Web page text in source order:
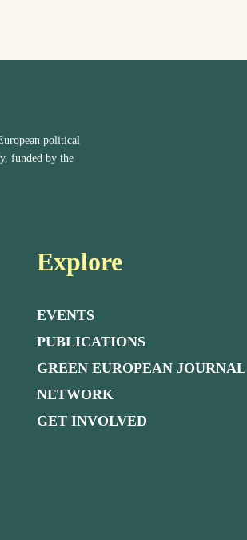
political
funded by the
Explore
EVENTS
PUBLICATIONS
GREEN EUROPEAN JOURNAL
NETWORK
GET INVOLVED